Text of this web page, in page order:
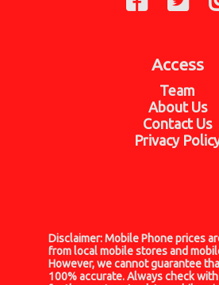
Access
Team
About Us
Contact Us
Privacy
Disclaimer:Mobile Phone prices
from local mobile stores and
However, we cannot guarantee
100% accurate. Always check